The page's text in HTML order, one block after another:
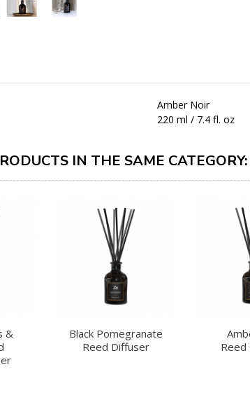
Amber Noir
220 ml / 7.4 fl. oz
IN THE SAME CATEGORY:
&
Black Pomegranate
Reed Diffuser